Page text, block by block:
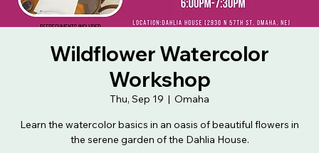
Wildflower Watercolor
Workshop
Thu, Sep 19
  |
Omaha
Learn the watercolor basics in an oasis of beautiful flowers in
the serene garden of the Dahlia House.